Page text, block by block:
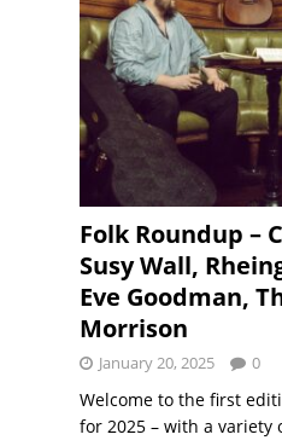
Folk Roundup –
Susy Wall,
Eve Goodman,
Morrison
January 20, 2025 0
Welcome to the first
for 2025 – with a variety